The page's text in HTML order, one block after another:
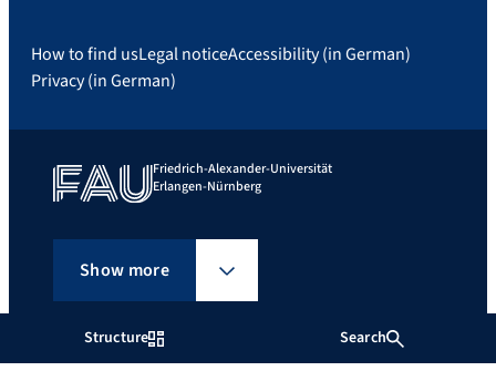
Structure Search
How to find usLegal noticeAccessibility (in German)
Privacy (in German)
Friedrich-Alexander-Universität
Erlangen-Nürnberg
Show more